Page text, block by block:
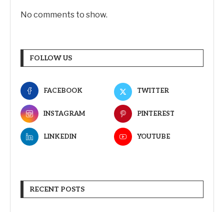
No comments to show.
FOLLOW US
FACEBOOK TWITTER
INSTAGRAM PINTEREST
LINKEDIN YOUTUBE
RECENT POSTS